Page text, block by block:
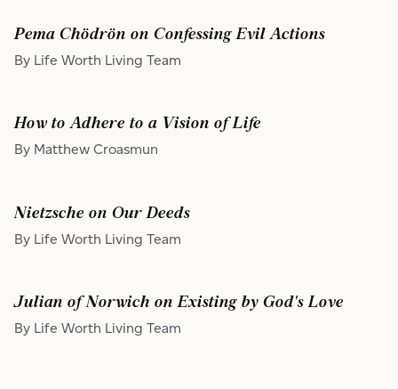
Pema Chödrön on Confessing Evil Actions
By Life Worth Living Team
How to Adhere to a Vision of Life
By Matthew Croasmun
Nietzsche on Our Deeds
By Life Worth Living Team
Julian of Norwich on Existing by God's Love
By Life Worth Living Team